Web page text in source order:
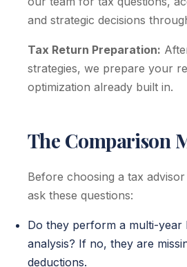
and strategic decisions
Tax Return Preparation:
strategies, we prepare your
optimization already built in.
The Comparison
Before choosing a tax
ask these questions:
Do they perform a multi-year
analysis? If no, they are
deductions.